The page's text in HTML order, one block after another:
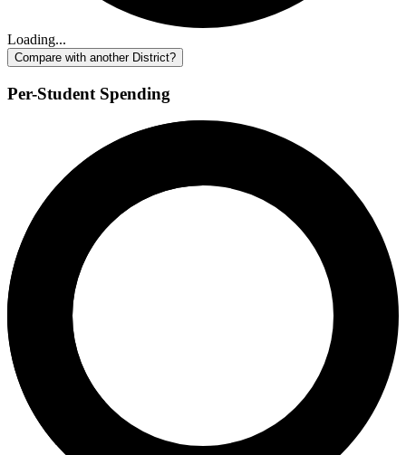
Loading...
Compare with another District?
Per-Student Spending